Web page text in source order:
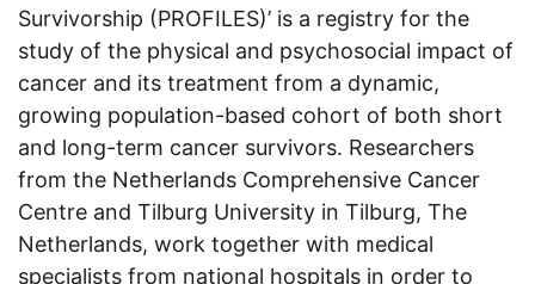
Survivorship (PROFILES)’ is a registry for the
study of the physical and psychosocial impact of
cancer and its treatment from a dynamic,
growing population-based cohort of both short
and long-term cancer survivors. Researchers
from the Netherlands Comprehensive Cancer
Centre and Tilburg University in Tilburg, The
Netherlands, work together with medical
specialists from national hospitals in order to